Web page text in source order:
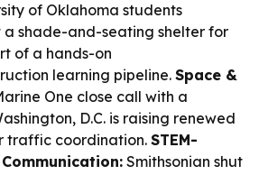
of Oklahoma students
shade-and-seating shelter for
of a hands-on
learning pipeline. Space &
One close call with a
D.C. is raising renewed
traffic coordination. STEM-
Smithsonian shut